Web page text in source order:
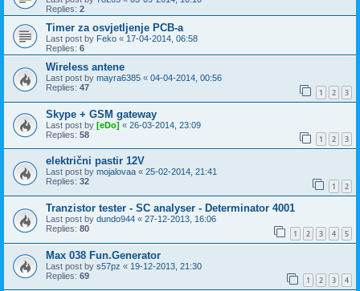
Replies: 2
Timer za osvjetljenje PCB-a
Last post by Feko « 17-04-2014, 06:58
Replies: 6
Wireless antene
Last post by mayra6385 « 04-04-2014, 00:56
Replies: 47 1 2 3
Skype + GSM gateway
Last post by [eDo] « 26-03-2014, 23:09
Replies: 58 1 2 3
električni pastir 12V
Last post by mojalovaa « 25-02-2014, 21:41
Replies: 32 1 2
Tranzistor tester - SC analyser - Determinator 4001
Last post by dundo944 « 27-12-2013, 16:06
Replies: 80 1 2 3 4 5
Max 038 Fun.Generator
Last post by s57pz « 19-12-2013, 21:30
Replies: 69 1 2 3 4